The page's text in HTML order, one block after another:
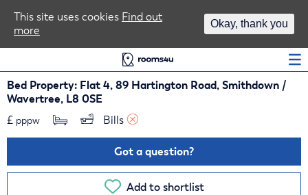
Bed Property: Flat 4, 89 Hartington Road, Smithdown /
Wavertree, L8 0SE
£ pppw Bills
Got a question?
Add to shortlist
This site uses cookies Find out
more
Okay, thank you